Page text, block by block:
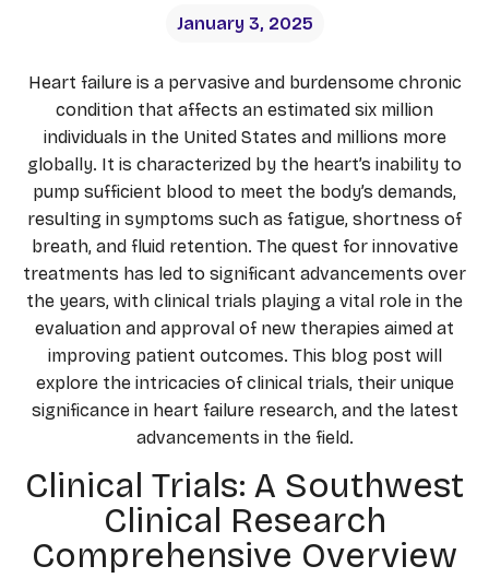
January 3, 2025
Heart failure is a pervasive and burdensome chronic
condition that affects an estimated six million
individuals in the United States and millions more
globally. It is characterized by the heart’s inability to
pump sufficient blood to meet the body’s demands,
resulting in symptoms such as fatigue, shortness of
breath, and fluid retention. The quest for innovative
treatments has led to significant advancements over
the years, with clinical trials playing a vital role in the
evaluation and approval of new therapies aimed at
improving patient outcomes. This blog post will
explore the intricacies of clinical trials, their unique
significance in heart failure research, and the latest
advancements in the field.
Clinical Trials: A Southwest
Clinical Research
Comprehensive Overview